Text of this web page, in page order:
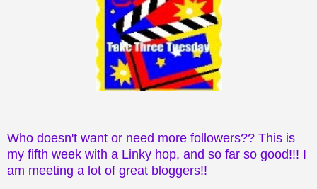
Who doesn't want or need more followers?? This is
my fifth week with a Linky hop, and so far so good!!! I
am meeting a lot of great bloggers!!